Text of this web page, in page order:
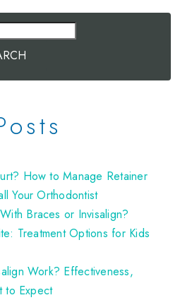
How to Manage Retainer
Your Orthodontist
Braces or Invisalign?
Treatment Options for Kids
Work? Effectiveness,
to Expect